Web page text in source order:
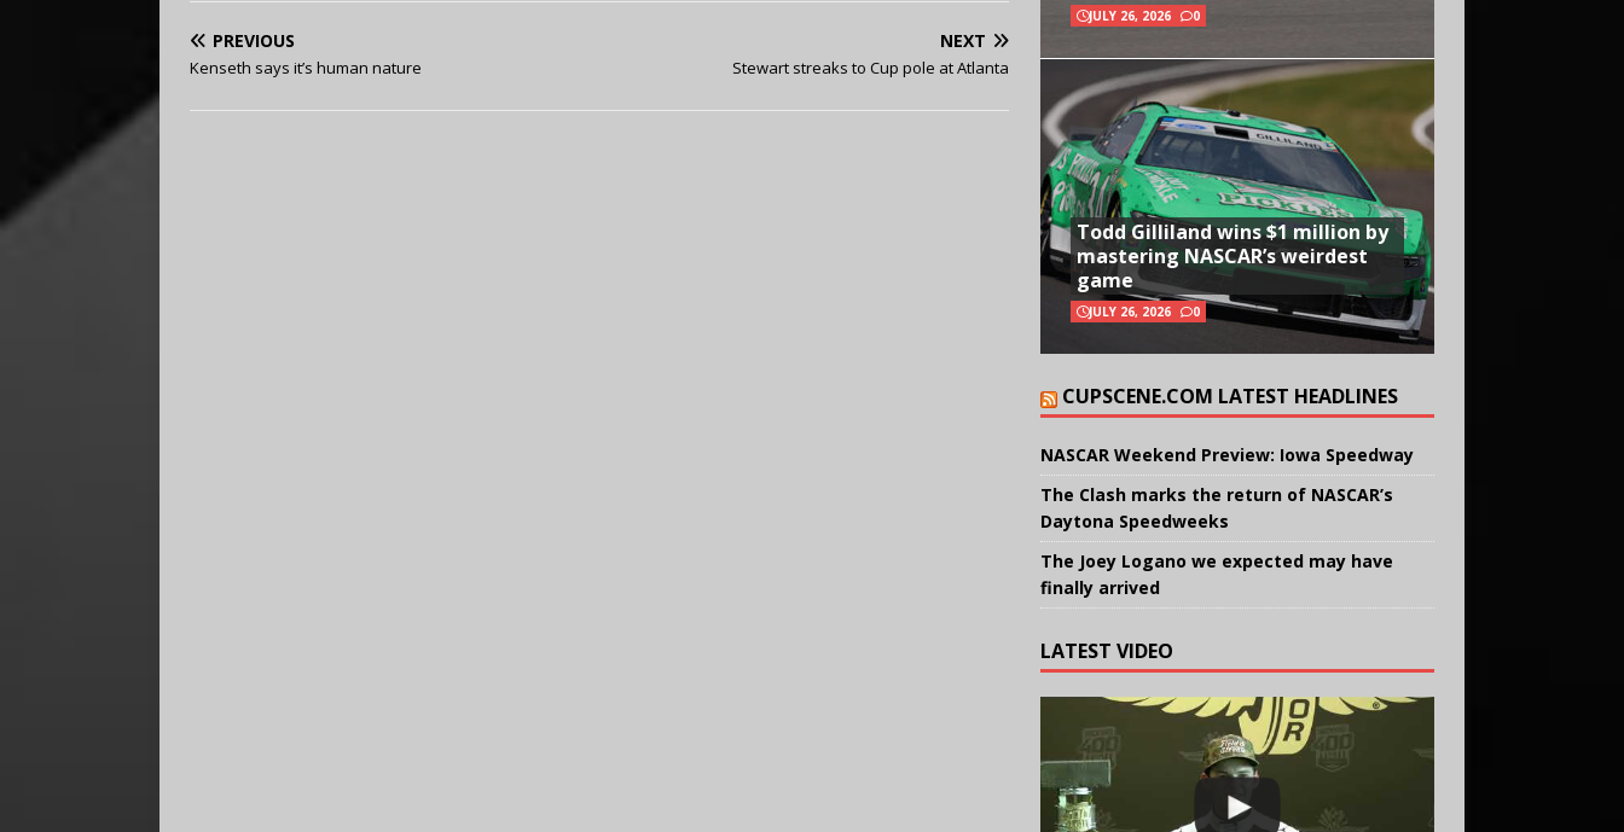
PREVIOUS
Kenseth says it’s human nature
NEXT
Stewart streaks to Cup pole at Atlanta
JULY 26, 2026 0
Todd Gilliland wins $1 million by
mastering NASCAR’s weirdest
game
JULY 26, 2026 0
CUPSCENE.COM LATEST HEADLINES
NASCAR Weekend Preview: Iowa Speedway
The Clash marks the return of NASCAR’s
Daytona Speedweeks
The Joey Logano we expected may have
finally arrived
LATEST VIDEO